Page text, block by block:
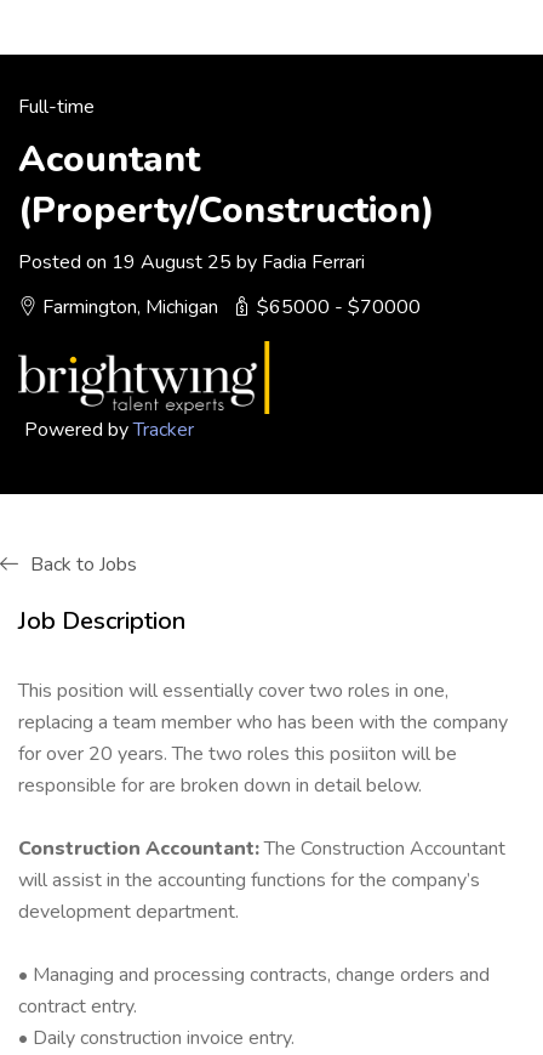
Full-time
Acountant
(Property/Construction)
Posted on 19 August 25 by Fadia Ferrari
Farmington, Michigan
$65000 - $70000
Powered byTracker
Back to Jobs
Job Description
This position will essentially cover two roles in one,
replacing a team member who has been with the company
for over 20 years. The two roles this posiiton will be
responsible for are broken down in detail below.
Construction Accountant:The Construction Accountant
will assist in the accounting functions for the company’s
development department.
• Managing and processing contracts, change orders and
contract entry.
• Daily construction invoice entry.